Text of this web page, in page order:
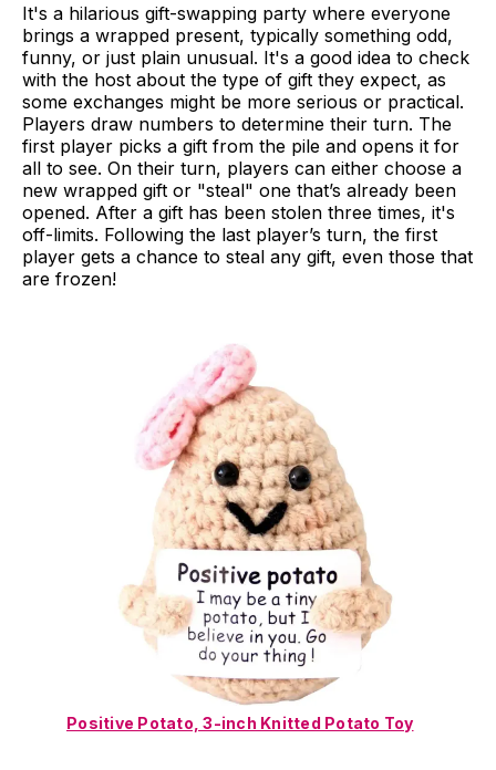
It's a hilarious gift-swapping party where everyone
brings a wrapped present, typically something odd,
funny, or just plain unusual. It's a good idea to check
with the host about the type of gift they expect, as
some exchanges might be more serious or practical.
Players draw numbers to determine their turn. The
first player picks a gift from the pile and opens it for
all to see. On their turn, players can either choose a
new wrapped gift or "steal" one that’s already been
opened. After a gift has been stolen three times, it's
off-limits. Following the last player’s turn, the first
player gets a chance to steal any gift, even those that
are frozen!
Positive Potato, 3-inch Knitted Potato Toy